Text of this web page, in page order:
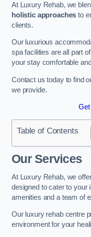
At Luxury Rehab, we
holistic approaches to
clients.
Our luxurious
spa facilities are all part
your stay comfortable
Contact us today to find
we provide.
Get
Table of Contents
Our Services
At Luxury Rehab, we
designed to cater to your
amenities and a team of
Our luxury rehab centre
environment for your